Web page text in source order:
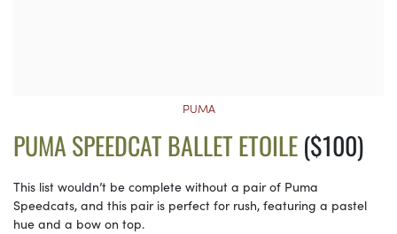
PUMA
PUMA SPEEDCAT BALLET ETOILE($100)
This list wouldn’t be complete without a pair of Puma
Speedcats, and this pair is perfect for rush, featuring a pastel
hue and a bow on top.